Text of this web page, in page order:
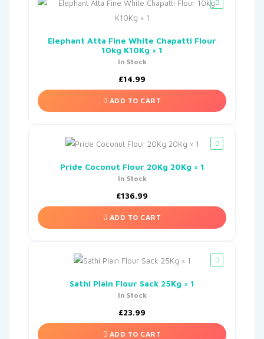
Elephant Atta Fine White Chapatti Flour
10kg K10Kg × 1
In Stock
£14.99
ADD TO CART
Pride Coconut Flour 20Kg 20Kg × 1
In Stock
£136.99
ADD TO CART
Sathi Plain Flour Sack 25Kg × 1
In Stock
£23.99
ADD TO CART